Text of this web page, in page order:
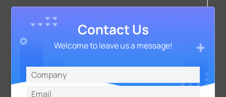
Key Factors to Evaluate When
Selecting Wireless People
Counting Sensors
Power Source and Battery Life
Contact Us
Welcome to leave us a message!